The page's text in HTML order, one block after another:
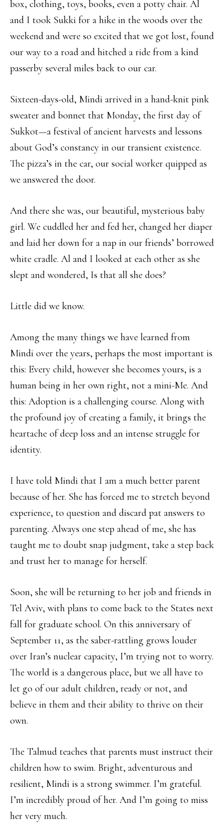
box, clothing, toys, books, even a potty chair. Al
and I took Sukki for a hike in the woods over the
weekend and were so excited that we got lost, found
our way to a road and hitched a ride from a kind
passerby several miles back to our car.
Sixteen-days-old, Mindi arrived in a hand-knit pink
sweater and bonnet that Monday, the first day of
Sukkot—a festival of ancient harvests and lessons
about God’s constancy in our transient existence.
The pizza’s in the car, our social worker quipped as
we answered the door.
And there she was, our beautiful, mysterious baby
girl. We cuddled her and fed her, changed her diaper
and laid her down for a nap in our friends’ borrowed
white cradle. Al and I looked at each other as she
slept and wondered, Is that all she does?
Little did we know.
Among the many things we have learned from
Mindi over the years, perhaps the most important is
this: Every child, however she becomes yours, is a
human being in her own right, not a mini-Me. And
this: Adoption is a challenging course. Along with
the profound joy of creating a family, it brings the
heartache of deep loss and an intense struggle for
identity.
I have told Mindi that I am a much better parent
because of her. She has forced me to stretch beyond
experience, to question and discard pat answers to
parenting. Always one step ahead of me, she has
taught me to doubt snap judgment, take a step back
and trust her to manage for herself.
Soon, she will be returning to her job and friends in
Tel Aviv, with plans to come back to the States next
fall for graduate school. On this anniversary of
September 11, as the saber-rattling grows louder
over Iran’s nuclear capacity, I’m trying not to worry.
The world is a dangerous place, but we all have to
let go of our adult children, ready or not, and
believe in them and their ability to thrive on their
own.
The Talmud teaches that parents must instruct their
children how to swim. Bright, adventurous and
resilient, Mindi is a strong swimmer. I’m grateful.
I’m incredibly proud of her. And I’m going to miss
her very much.